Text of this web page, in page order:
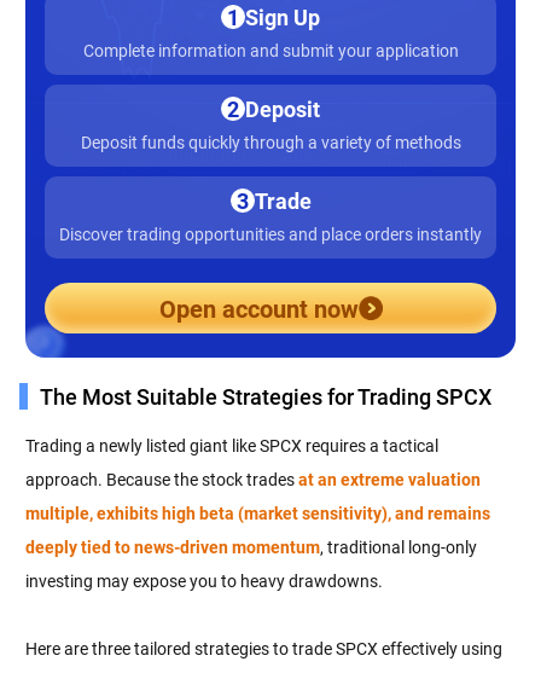
1 Sign Up
Complete information and submit your application
2 Deposit
Deposit funds quickly through a variety of methods
3 Trade
Discover trading opportunities and place orders instantly
Open account now
The Most Suitable Strategies for Trading SPCX
Trading a newly listed giant like SPCX requires a tactical
approach. Because the stock tradesat an extreme valuation
multiple, exhibits high beta (market sensitivity), and remains
deeply tied to news-driven momentum, traditional long-only
investing may expose you to heavy drawdowns.
Here are three tailored strategies to trade SPCX effectively using